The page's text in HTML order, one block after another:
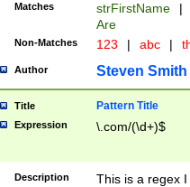
Matches strFirstName |
Are
Non-Matches 123 | abc |
Author Steven Smith
Title Pattern Title
Expression \.com/(\d+)$
Description
This is a regex